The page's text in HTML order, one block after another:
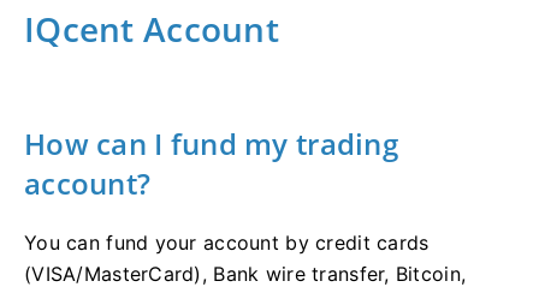
IQcent Account
How can I fund my trading
account?
You can fund your account by credit cards
(VISA/MasterCard), Bank wire transfer, Bitcoin,